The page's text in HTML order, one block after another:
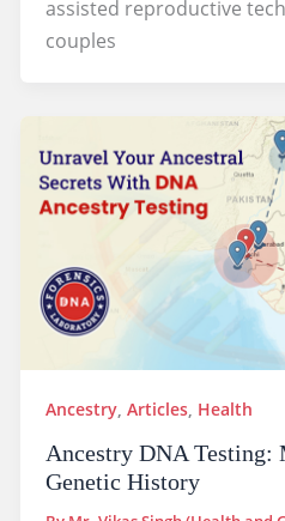
assisted reproductive
couples
Ancestry,Articles, Health
Ancestry DNA Testing:
Genetic History